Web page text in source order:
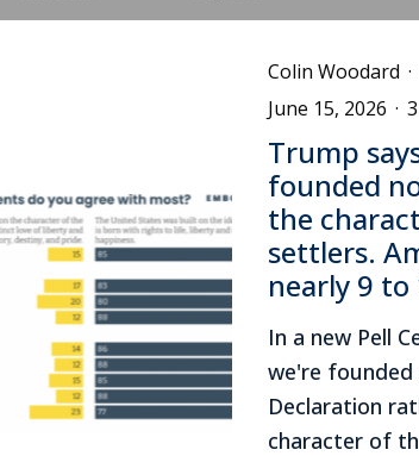
Colin Woodard ·
June 15, 2026 ·
Trump
founded
the
settlers.
nearly 9 to
In a new Pell
we're
Declaration
character of